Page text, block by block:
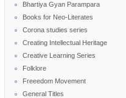
Bhartiya Gyan Parampara
Books for Neo-Literates
Corona studies series
Creating Intellectual Heritage
Creative Learning Series
Folklore
Freeedom Movement
General Titles